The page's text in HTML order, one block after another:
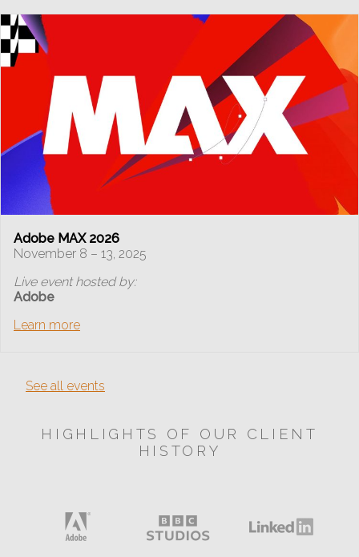
Adobe MAX 2026
November 8 – 13, 2025
Live event hosted by:
Adobe
Learn more
See all events
HIGHLIGHTS OF OUR CLIENT
HISTORY